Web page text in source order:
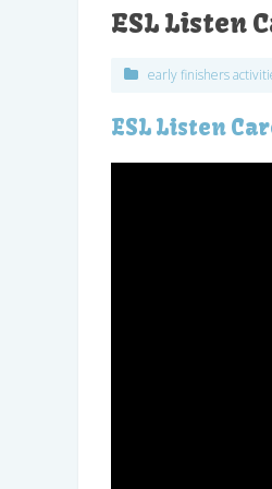
ESL Listen
early finishers
ESL Listen